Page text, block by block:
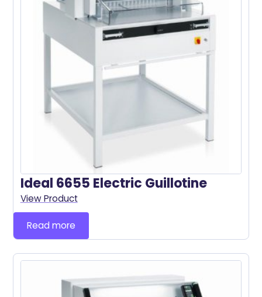
Ideal 6655 Electric Guillotine
View Product
Read more